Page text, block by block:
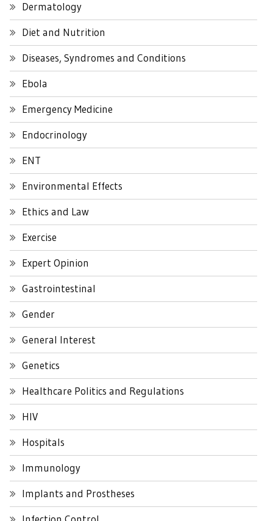
Dermatology
Diet and Nutrition
Diseases, Syndromes and Conditions
Ebola
Emergency Medicine
Endocrinology
ENT
Environmental Effects
Ethics and Law
Exercise
Expert Opinion
Gastrointestinal
Gender
General Interest
Genetics
Healthcare Politics and Regulations
HIV
Hospitals
Immunology
Implants and Prostheses